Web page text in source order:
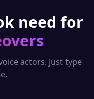
need for
actors. Just type